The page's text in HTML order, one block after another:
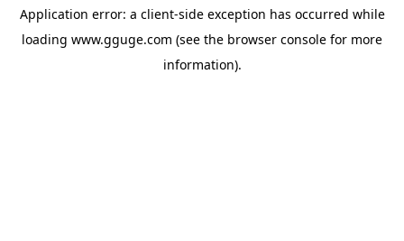
Application error: a client-side exception has occurred while
loading www.gguge.com (see the browser console for more
information).